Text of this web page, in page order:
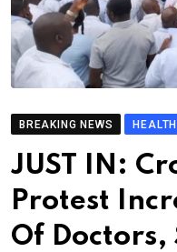
BREAKING NEWS HEALTH
JUST IN:
Protest
Of Doctors,